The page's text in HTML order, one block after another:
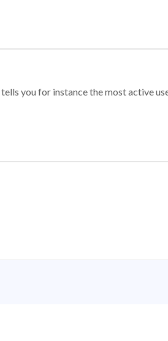
you for instance the most active